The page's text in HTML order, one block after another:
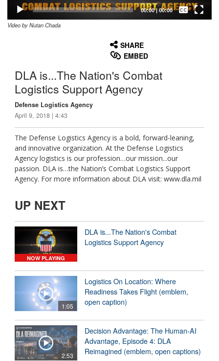
00:00| 00:00
Captions /
Subtitles
Video by Nutan Chada
SHARE
EMBED
DLA is...The Nation's Combat
Logistics Support Agency
Defense Logistics Agency
April 9, 2018 | 4:43
The Defense Logistics Agency is a bold, forward-leaning,
and innovative organization. At the Defense Logistics
Agency logistics is our profession…our mission...our
passion. DLA is…the Nation’s Combat Logistics Support
Agency. For more information about DLA visit: www.dla.mil
UP NEXT
NOW PLAYING
DLA is...The Nation's Combat
Logistics Support Agency
1:05
Logistics On Location: Where
Readiness Takes Flight (emblem,
open caption)
2:53
Decision Advantage: The Human-AI
Advantage, Episode 4: DLA
Reimagined (emblem, open captions)